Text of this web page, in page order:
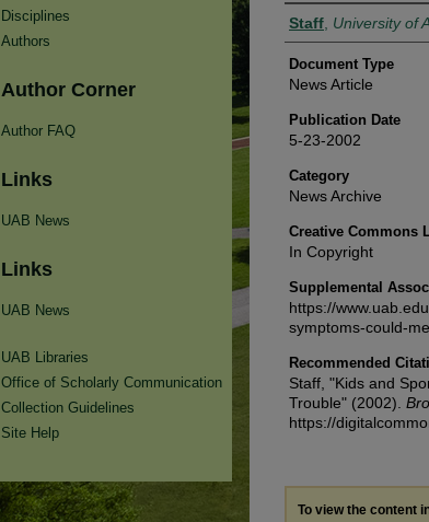
Authors
Staff University of
Document Type
News Article
Publication Date
5-23-2002
Category
News Archive
Creative Commons
In Copyright
Supplemental
https://
symptoms-could-
Recommended
Staff, "Kids and
Trouble" (2002).
https://
To view the content
Disciplines
Authors
Author Corner
Author FAQ
Links
UAB News
Links
UAB News
UAB Libraries
Office of Scholarly Communication
Collection Guidelines
Site Help